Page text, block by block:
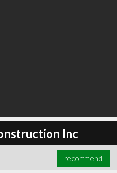
Inc
recommend